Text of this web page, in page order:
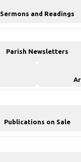
Sermons and Readings
Parish Newsletters
Publications on Sale